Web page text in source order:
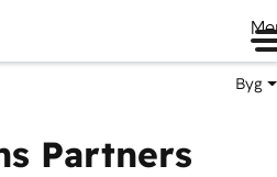
Byg
Partners